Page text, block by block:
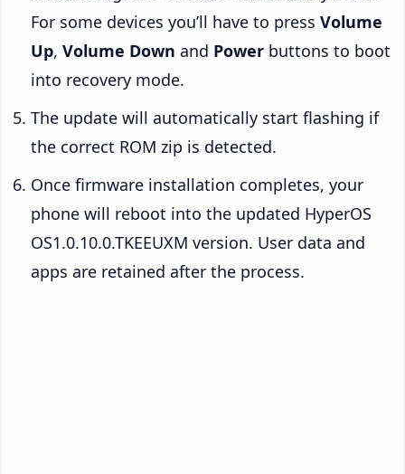
For some devices you’ll have to press Volume
Up, Volume Down and Power buttons to boot
into recovery mode.
The update will automatically start flashing if
the correct ROM zip is detected.
Once firmware installation completes, your
phone will reboot into the updated HyperOS
OS1.0.10.0.TKEEUXM version. User data and
apps are retained after the process.